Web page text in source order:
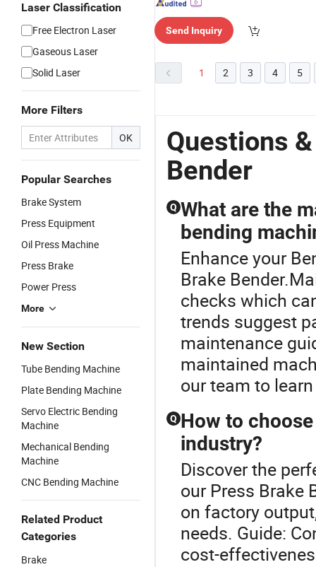
Laser Classification
Free Electron Laser
Gaseous Laser
Solid Laser
More Filters
OK
Popular Searches
Brake System
Press Equipment
Oil Press Machine
Press Brake
Power Press
More
New Section
Tube Bending Machine
Plate Bending Machine
Servo Electric Bending
Machine
Mechanical Bending
Machine
CNC Bending Machine
Related Product
Categories
Brake
Send Inquiry
1 2 3 4 5
Questions
Bender
Q What are the
bending
Enhance your
Brake
checks which
trends suggest
maintenance
maintained
our team to
Q How to
industry?
Discover the
our Press Brake
on factory
needs. Guide:
cost-